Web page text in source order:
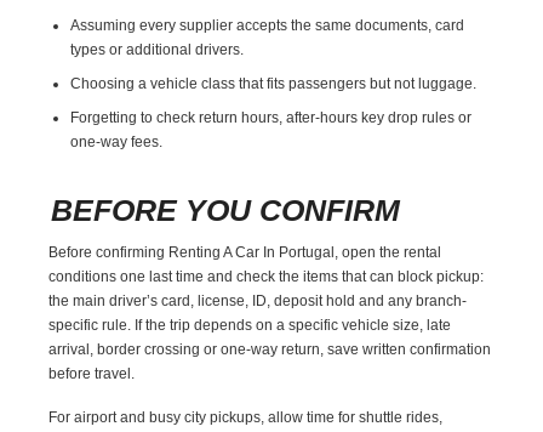
Assuming every supplier accepts the same documents, card
types or additional drivers.
Choosing a vehicle class that fits passengers but not luggage.
Forgetting to check return hours, after-hours key drop rules or
one-way fees.
BEFORE YOU CONFIRM
Before confirming Renting A Car In Portugal, open the rental
conditions one last time and check the items that can block pickup:
the main driver’s card, license, ID, deposit hold and any branch-
specific rule. If the trip depends on a specific vehicle size, late
arrival, border crossing or one-way return, save written confirmation
before travel.
For airport and busy city pickups, allow time for shuttle rides,